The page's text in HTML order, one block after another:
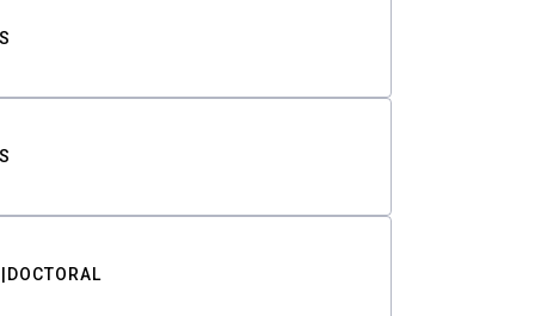
DOCTORAL